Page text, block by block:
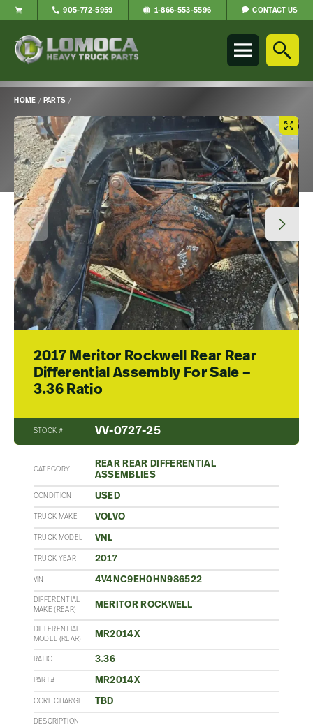
Parts
home
page
905-772-5959 1-866-553-5596 CONTACT US
HOME / PARTS /
Main
Content
2017 Meritor Rockwell Rear Rear
Differential Assembly For Sale –
3.36 Ratio
STOCK # VV-0727-25
CATEGORY
REAR REAR DIFFERENTIAL
ASSEMBLIES
CONDITION USED
TRUCK MAKE VOLVO
TRUCK MODEL VNL
TRUCK YEAR 2017
VIN 4V4NC9EH0HN986522
DIFFERENTIAL
MAKE (REAR)
MERITOR ROCKWELL
DIFFERENTIAL
MODEL (REAR)
MR2014X
RATIO 3.36
PART# MR2014X
CORE CHARGE TBD
DESCRIPTION